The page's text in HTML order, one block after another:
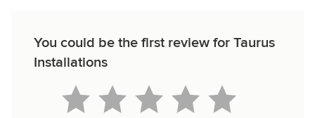
You could be the first review for Taurus
Installations